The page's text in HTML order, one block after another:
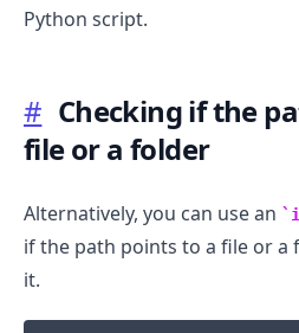
Python script.
# Checking if the
file or a folder
Alternatively, you can use an
if the path points to a file or a
it.
.........